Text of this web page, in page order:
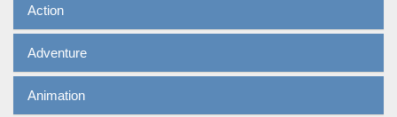
Action
Adventure
Animation